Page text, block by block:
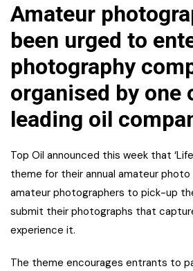
Amateur
been urged to
photography
organised by one
leading oil
Top Oil announced this week that
theme for their annual amateur
amateur photographers to pick-up
submit their photographs that
experience it.
The theme encourages entrants to